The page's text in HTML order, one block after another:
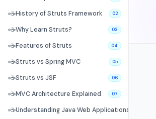
☕History of Struts Framework 02
☕Why Learn Struts? 03
☕Features of Struts 04
☕Struts vs Spring MVC 05
☕Struts vs JSF 06
☕MVC Architecture Explained 07
☕Understanding Java Web Applications